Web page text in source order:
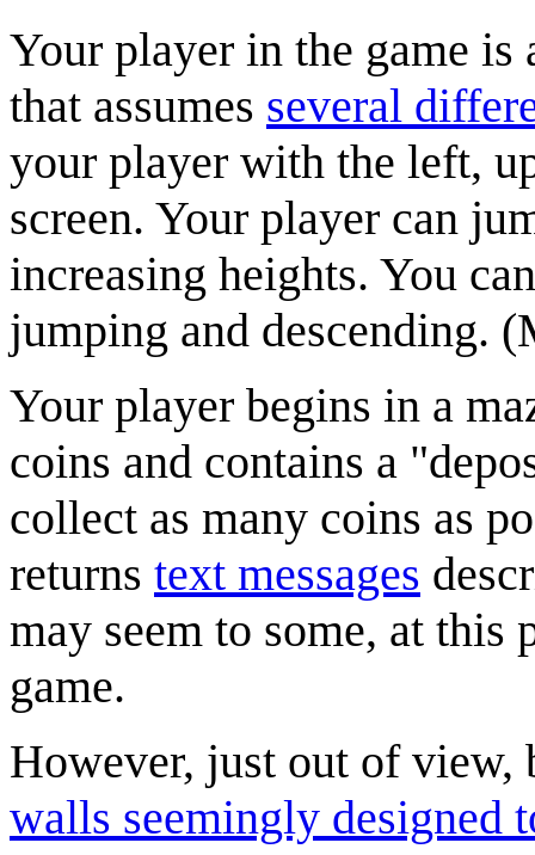
Your player in the game is
that assumes several
your player with the left,
screen. Your player can
increasing heights. You
jumping and descending.
Your player begins in a
coins and contains a
collect as many coins as
returns text messages
may seem to some, at this
game.
However, just out of view,
walls seemingly designed